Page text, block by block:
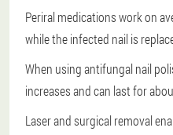
Periral medications work on
while the infected nail is
When using antifungal nail
increases and can last for
Laser and surgical removal